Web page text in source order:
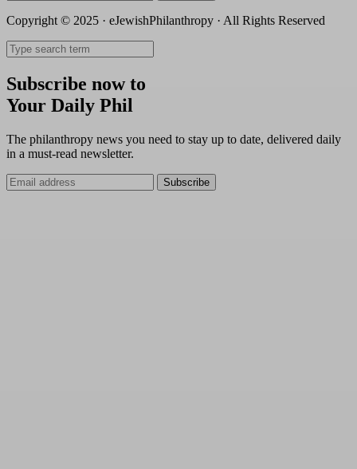
Copyright © 2025 · eJewishPhilanthropy · All Rights Reserved
Subscribe now to
Your Daily Phil
The philanthropy news you need to stay up to date, delivered daily
in a must-read newsletter.
Subscribe